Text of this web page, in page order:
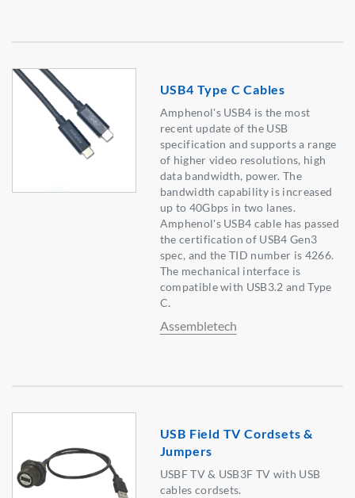
USB4 Type C Cables
Amphenol's USB4 is the most
recent update of the USB
specification and supports a range
of higher video resolutions, high
data bandwidth, power. The
bandwidth capability is increased
up to 40Gbps in two lanes.
Amphenol's USB4 cable has passed
the certification of USB4 Gen3
spec, and the TID number is 4266.
The mechanical interface is
compatible with USB3.2 and Type
C.
Assembletech
USB Field TV Cordsets &
Jumpers
USBF TV & USB3F TV with USB
cables cordsets.